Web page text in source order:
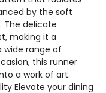
by the soft
The delicate
making it a
range of
this runner
a work of art.
Elevate your dining